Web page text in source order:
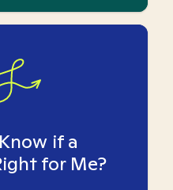
if a
for Me?